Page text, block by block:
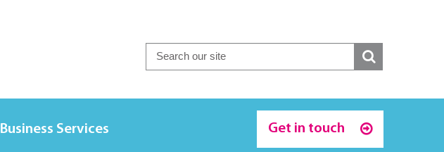
Business Services Get in touch